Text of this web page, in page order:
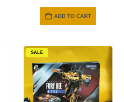
ADD TO CART
SALE